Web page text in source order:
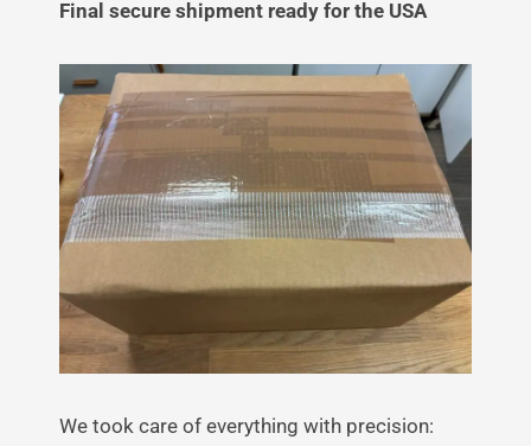
Final secure shipment ready for the USA
We took care of everything with precision: